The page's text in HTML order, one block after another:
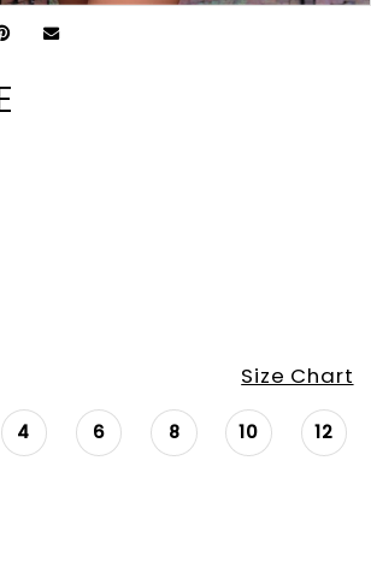
Size Chart
4 6 8 10 12